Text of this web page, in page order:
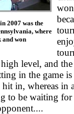
2007 was the
where
and won
level, and
in the game
in, whereas in
to be waiting